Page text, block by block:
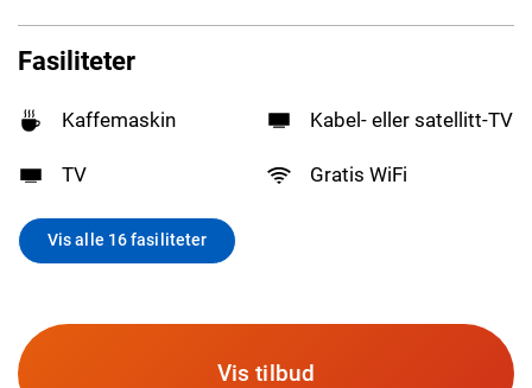
Fasiliteter
Kaffemaskin Kabel- eller satellitt-TV
TV Gratis WiFi
Vis alle 16 fasiliteter
Vis tilbud